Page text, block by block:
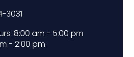
3031
8:00 am - 5:00 pm
- 2:00 pm